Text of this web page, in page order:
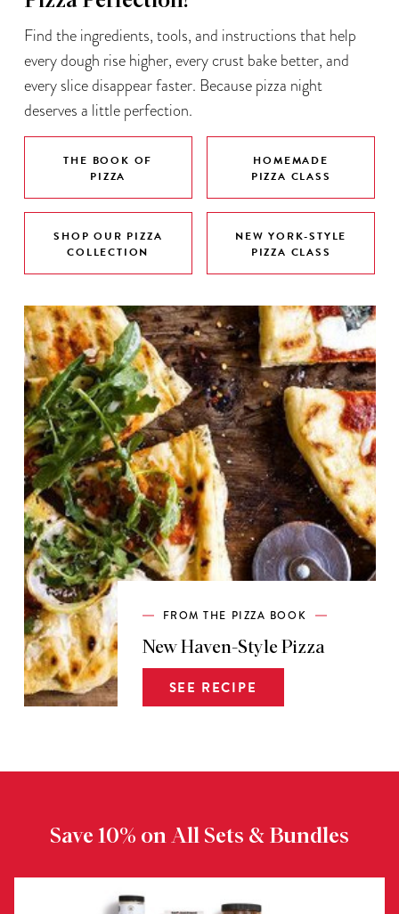
Find the ingredients, tools, and instructions that help
every dough rise higher, every crust bake better, and
every slice disappear faster. Because pizza night
deserves a little perfection.
THE BOOK OF
PIZZA
HOMEMADE
PIZZA CLASS
SHOP OUR PIZZA
COLLECTION
NEW YORK-STYLE
PIZZA CLASS
FROM THE PIZZA BOOK
New Haven-Style Pizza
SEE RECIPE
Save 10% on All Sets & Bundles